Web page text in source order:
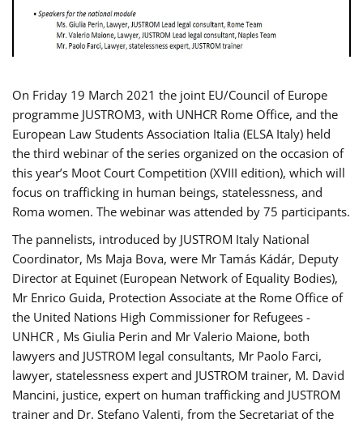
On Friday 19 March 2021 the joint EU/Council of Europe
programme JUSTROM3, with UNHCR Rome Office, and the
European Law Students Association Italia (ELSA Italy) held
the third webinar of the series organized on the occasion of
this year’s Moot Court Competition (XVIII edition), which will
focus on trafficking in human beings, statelessness, and
Roma women. The webinar was attended by 75 participants.
The pannelists, introduced by JUSTROM Italy National
Coordinator, Ms Maja Bova, were Mr Tamás Kádár, Deputy
Director at Equinet (European Network of Equality Bodies),
Mr Enrico Guida, Protection Associate at the Rome Office of
the United Nations High Commissioner for Refugees -
UNHCR , Ms Giulia Perin and Mr Valerio Maione, both
lawyers and JUSTROM legal consultants, Mr Paolo Farci,
lawyer, statelessness expert and JUSTROM trainer, M. David
Mancini, justice, expert on human trafficking and JUSTROM
trainer and Dr. Stefano Valenti, from the Secretariat of the